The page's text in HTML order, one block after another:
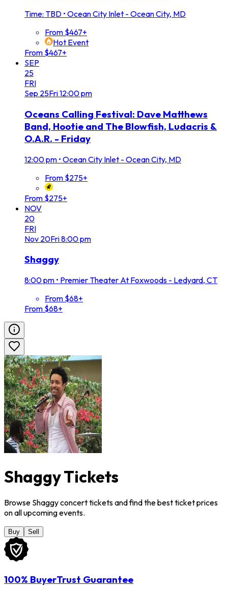
Time: TBD • Ocean City Inlet - Ocean City, MD
From $467+
Hot Event
From $467+
SEP
25
FRI
Sep 25Fri12:00 pm
Oceans Calling Festival: Dave Matthews
Band, Hootie and The Blowfish, Ludacris &
O.A.R. - Friday
12:00 pm • Ocean City Inlet - Ocean City, MD
From $275+
From $275+
NOV
20
FRI
Nov 20Fri8:00 pm
Shaggy
8:00 pm • Premier Theater At Foxwoods - Ledyard, CT
From $68+
From $68+
Shaggy Tickets
Browse Shaggy concert tickets and find the best ticket prices
on all upcoming events.
Buy Sell
100% BuyerTrust Guarantee